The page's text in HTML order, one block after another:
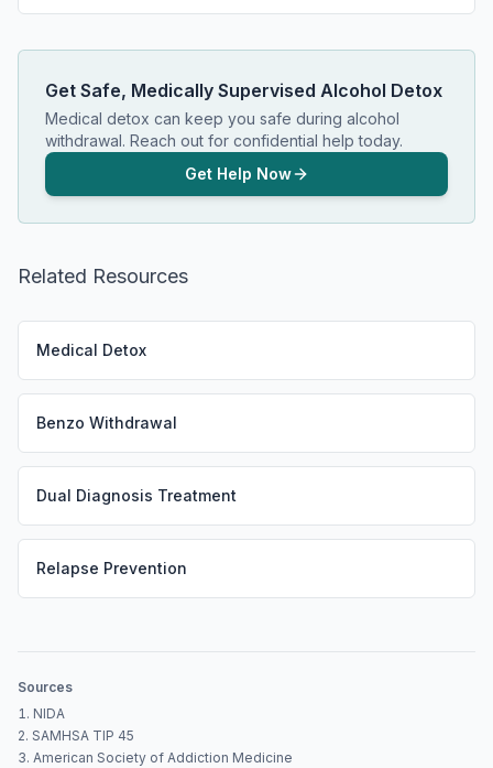
Get Safe, Medically Supervised Alcohol Detox
Medical detox can keep you safe during alcohol
withdrawal. Reach out for confidential help today.
Get Help Now
Related Resources
Medical Detox
Benzo Withdrawal
Dual Diagnosis Treatment
Relapse Prevention
Sources
NIDA
SAMHSA TIP 45
American Society of Addiction Medicine